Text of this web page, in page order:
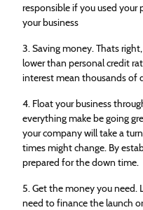
responsible if you used your
your business
3. Saving money. Thats
lower than personal credit
interest mean thousands of
4. Float your business
everything make be going
your company will take a
times might change. By
prepared for the down time.
5. Get the money you
need to finance the launch